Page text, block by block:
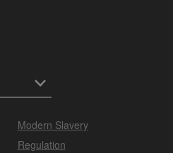
Modern Slavery
Regulation